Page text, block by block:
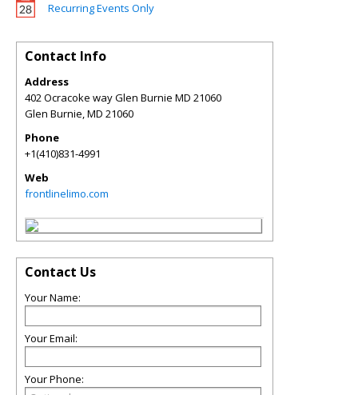
Recurring Events Only
Contact Info
Address
402 Ocracoke way Glen Burnie MD 21060
Glen Burnie,MD 21060
Phone
+1(410)831-4991
Web
frontlinelimo.com
Contact Us
Your Name:
Your Email:
Your Phone: